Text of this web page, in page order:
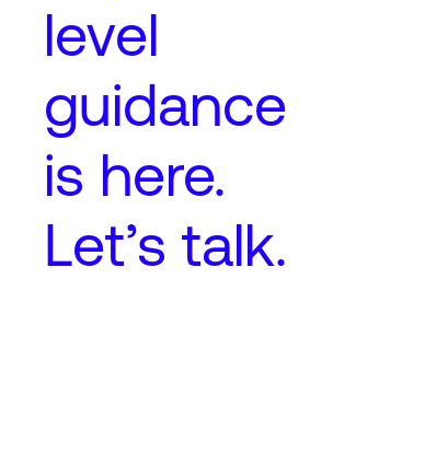
level
guidance
is here.
Let’s talk.